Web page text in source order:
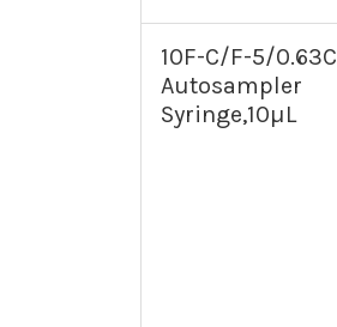
10F-C/F-5/0.63C
Autosampler
Syringe,10µL